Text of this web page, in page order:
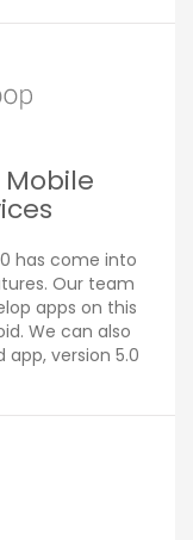
has come into
Our team
apps on this
We can also
app, version 5.0